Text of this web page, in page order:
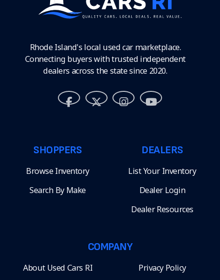
Rhode Island's local used car marketplace.
Connecting buyers with trusted independent
dealers across the state since 2020.
SHOPPERS
Browse Inventory
Search By Make
DEALERS
List Your Inventory
Dealer Login
Dealer Resources
COMPANY
About Used Cars RI Privacy Policy